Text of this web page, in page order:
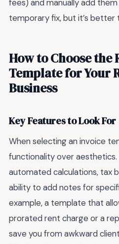
fees) and manually add them
temporary fix, but it’s better
How to Choose the
Template for Your
Business
Key Features to Look For
When selecting an invoice
functionality over
automated calculations, tax
ability to add notes for
example, a template that
prorated rent charge or a
save you from awkward